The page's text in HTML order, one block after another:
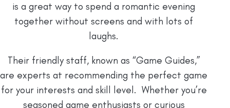
is a great way to spend a romantic evening
together without screens and with lots of
laughs.
Their friendly staff, known as “Game Guides,”
are experts at recommending the perfect game
for your interests and skill level. Whether you’re
seasoned game enthusiasts or curious